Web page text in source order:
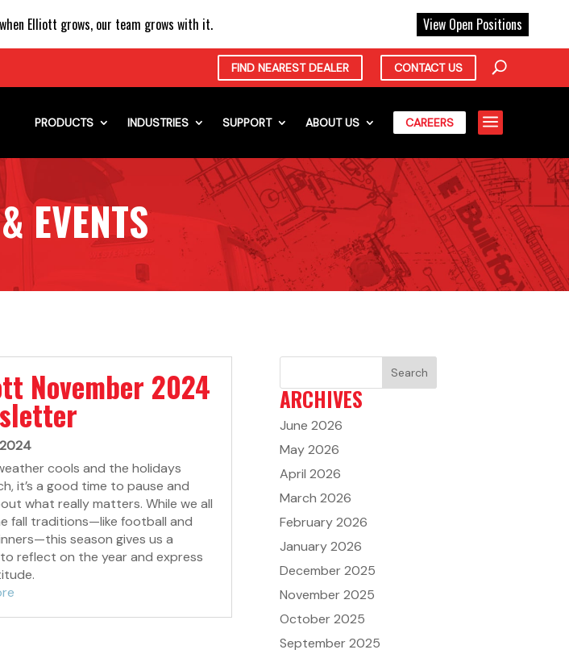
FIND NEAREST DEALER CONTACT US
PRODUCTS INDUSTRIES SUPPORT ABOUT US CAREERS a
EVENTS
November 2024
cools and the holidays
it’s a good time to pause and
what really matters. While we all
fall traditions—like football and
season gives us a
reflect on the year and express
ARCHIVES
June 2026
May 2026
April 2026
March 2026
February 2026
January 2026
December 2025
November 2025
October 2025
September 2025
Elliott grows, our team grows with it. View Open Positions